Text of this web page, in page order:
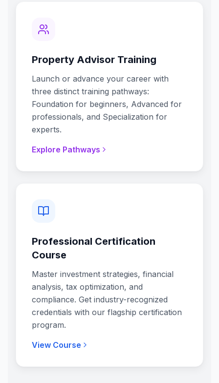
Property Advisor Training
Launch or advance your career with
three distinct training pathways:
Foundation for beginners, Advanced for
professionals, and Specialization for
experts.
Explore Pathways
Professional Certification
Course
Master investment strategies, financial
analysis, tax optimization, and
compliance. Get industry-recognized
credentials with our flagship certification
program.
View Course